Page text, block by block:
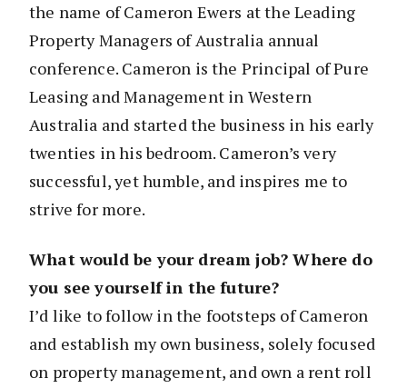
the name of Cameron Ewers at the Leading
Property Managers of Australia annual
conference. Cameron is the Principal of Pure
Leasing and Management in Western
Australia and started the business in his early
twenties in his bedroom. Cameron’s very
successful, yet humble, and inspires me to
strive for more.
What would be your dream job? Where do
you see yourself in the future?
I’d like to follow in the footsteps of Cameron
and establish my own business, solely focused
on property management, and own a rent roll